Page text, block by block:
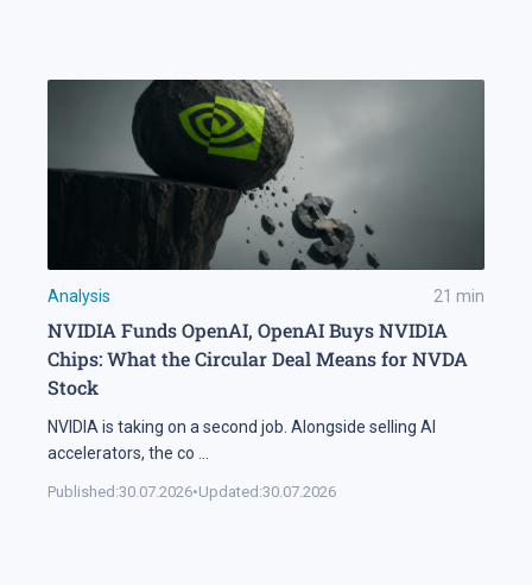
Analysis 21 min
NVIDIA Funds OpenAI, OpenAI Buys NVIDIA
Chips: What the Circular Deal Means for NVDA
Stock
NVIDIA is taking on a second job. Alongside selling AI
accelerators, the co
Published:30.07.2026•Updated:30.07.2026